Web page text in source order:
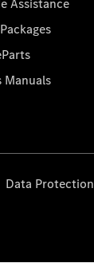
Assistance
Manuals
Data Protection